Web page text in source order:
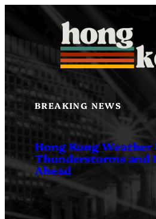
content
BREAKING NEWS
Hong Kong Weather
Thunderstorms and
Ahead